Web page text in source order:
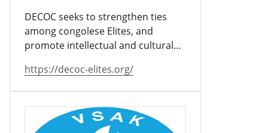
DECOC seeks to strengthen ties
among congolese Elites, and
promote intellectual and cultural
https://decoc-elites.org/